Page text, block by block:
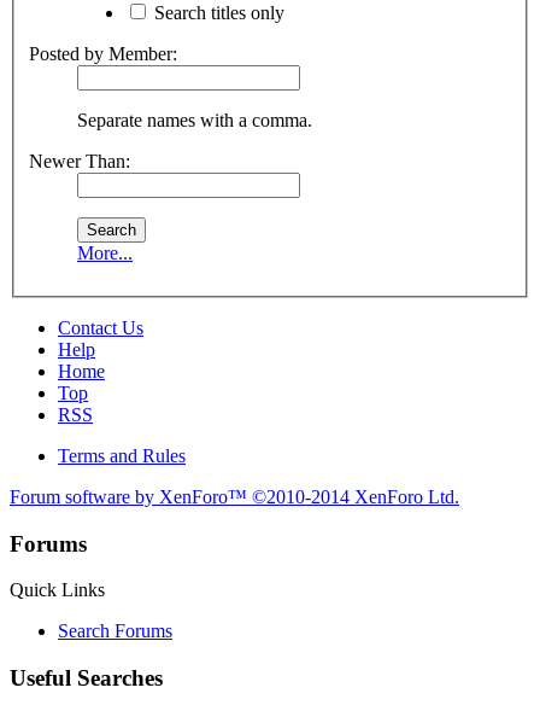
Search titles only
Posted by Member:
Separate names with a comma.
Newer Than:
More...
Contact Us
Help
Home
Top
RSS
Terms and Rules
Forum software by XenForo™ ©2010-2014 XenForo Ltd.
Forums
Quick Links
Search Forums
Useful Searches